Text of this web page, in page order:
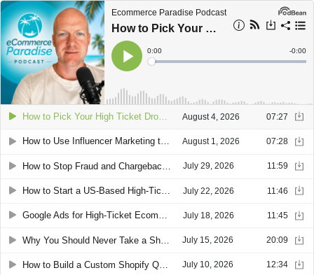
Ecommerce Paradise Podcast
How to Pick Your High Ticket Dropshipping Niche: Experience Over Passion
Play
Current
Time
0:00
Loaded:
Time
-0:00
How to Pick Your High Ticket Dropshipping Niche: Experience Over Passion August 4, 2026 07:27
How to Use Influencer Marketing to Scale a High Ticket Ecommerce Store August 1, 2026 07:28
July 29, 2026 11:59
How to Start a US-Based High-Ticket Dropshipping Business as a Foreigner July 22, 2026 11:46
Google Ads for High-Ticket Ecommerce: The Three-Tier Shopping Campaign Structure July 18, 2026 11:45
July 15, 2026 20:09
July 10, 2026 12:34